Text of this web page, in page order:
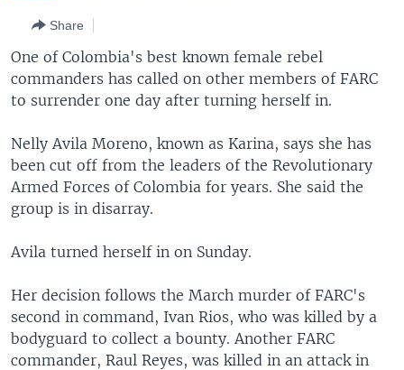
to
SearchEUROPE
SOUTH & CENTRAL ASIA
FOLLOW US
Languages
Share
One of Colombia's best known female rebel
commanders has called on other members of FARC
to surrender one day after turning herself in.
Nelly Avila Moreno, known as Karina, says she has
been cut off from the leaders of the Revolutionary
Armed Forces of Colombia for years. She said the
group is in disarray.
Avila turned herself in on Sunday.
Her decision follows the March murder of FARC's
second in command, Ivan Rios, who was killed by a
bodyguard to collect a bounty. Another FARC
commander, Raul Reyes, was killed in an attack in